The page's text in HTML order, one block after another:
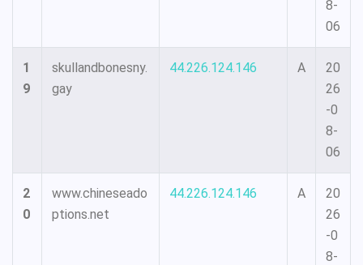
8-
06
1
9
skullandbonesny.
gay
44.226.124.146 A
20
26
-0
8-
06
2
0
www.chineseado
ptions.net
44.226.124.146 A
20
26
-0
8-